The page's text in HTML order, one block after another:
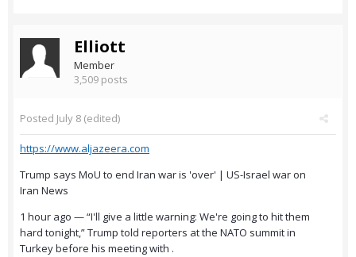
Elliott
Member
3,509 posts
Posted July 8 (edited)
https://www.aljazeera.com
Trump says MoU to end Iran war is 'over' | US-Israel war on
Iran News
1 hour ago — “I'll give a little warning: We're going to hit them
hard tonight,” Trump told reporters at the NATO summit in
Turkey before his meeting with .